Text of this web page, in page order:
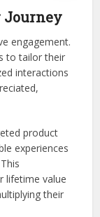
Journey
engagement.
to tailor their
interactions
product
experiences
lifetime value
their